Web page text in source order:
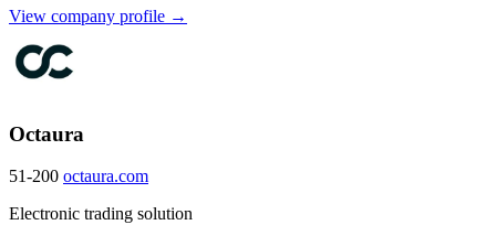
View company profile →
Octaura
51-200 octaura.com
Electronic trading solution